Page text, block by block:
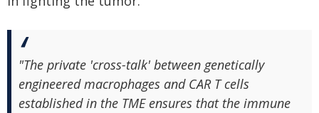
"The private 'cross-talk' between genetically
engineered macrophages and CAR T cells
established in the TME ensures that the immune